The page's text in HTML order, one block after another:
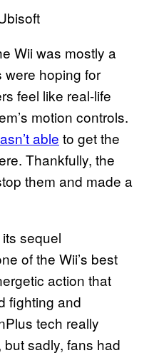
Wii was mostly a
hoping for
feel like real-life
motion controls.
able to get the
Thankfully, the
them and made a
sequel
of the Wii’s best
action that
fighting and
tech really
sadly, fans had